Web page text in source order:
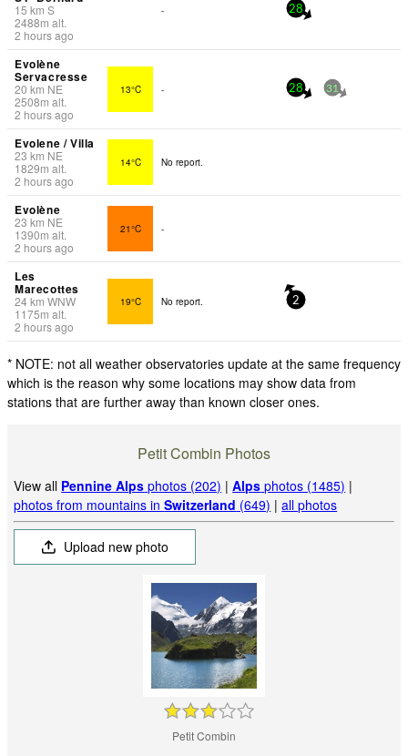
15 km S
2488m alt.
2 hours ago
- 28
Evolène
Servacresse
20 km NE
2508m alt.
2 hours ago
13°C - 28 31
Evolene / Villa
23 km NE
1829m alt.
2 hours ago
14°C No report.
Evolène
23 km NE
1390m alt.
2 hours ago
21°C -
Les
Marecottes
24km WNW
1175m alt.
2 hours ago
19°C No report. 2
* NOTE: not all weather observatories update at the same frequency
which is the reason why some locations may show data from
stations that are further away than known closer ones.
Petit Combin Photos
View all Pennine Alps photos (202) |Alps photos (1485) |
photos from mountains inSwitzerland (649) |all photos
Upload new photo
Petit Combin